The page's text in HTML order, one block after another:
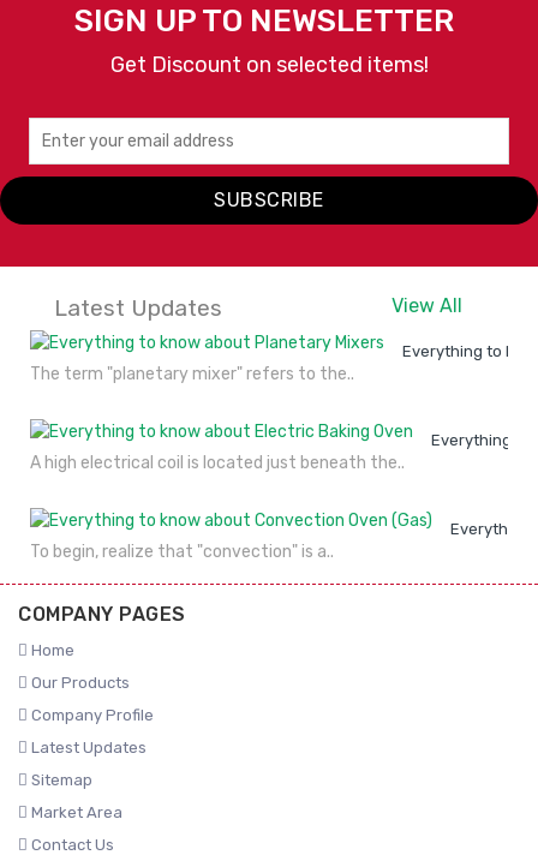
SIGN UP TO NEWSLETTER
Get Discount on selected items!
SUBSCRIBE
Latest Updates View All
Everything to
The term "planetary mixer" refers to the..
Everything to
A high electrical coil is located just beneath the..
Everything
To begin, realize that "convection" is a..
COMPANY PAGES
Home
Our Products
Company Profile
Latest Updates
Sitemap
Market Area
Contact Us